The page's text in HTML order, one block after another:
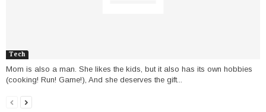
Tech
Mom is also a man. She likes the kids, but it also has its own hobbies
(cooking! Run! Game!), And she deserves the gift...